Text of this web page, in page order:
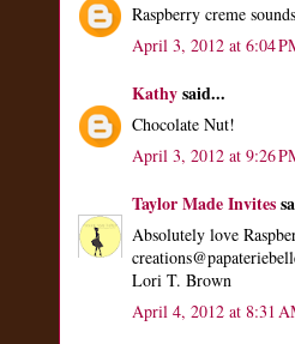
Raspberry creme
April 3, 2012 at 6:04
Kathysaid...
Chocolate Nut!
April 3, 2012 at 9:26
Taylor Made Invites
Absolutely love
Lori T. Brown
April 4, 2012 at 8:31